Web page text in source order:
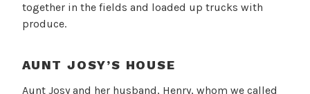
together in the fields and loaded up trucks with
produce.
AUNT JOSY’S HOUSE
Aunt Josy and her husband, Henry, whom we called